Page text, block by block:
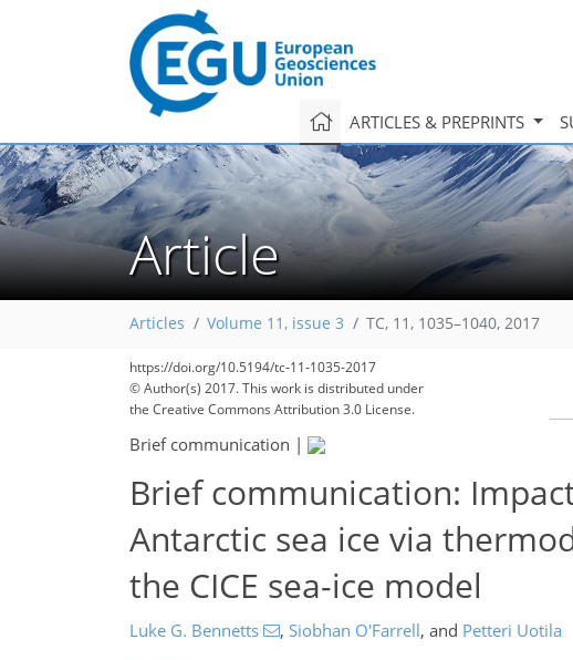
ARTICLES & PREPRINTS
Article
Articles Volume 11, issue 3 TC, 11, 1035–1040, 2017
https://doi.org/10.5194/tc-11-1035-2017
© Author(s) 2017. This work is distributed under
the Creative Commons Attribution 3.0 License.
Brief communication |
Brief communication:
Antarctic sea ice via
the CICE sea-ice model
Luke G. Bennetts , Siobhan O'Farrell, and Petteri Uotila